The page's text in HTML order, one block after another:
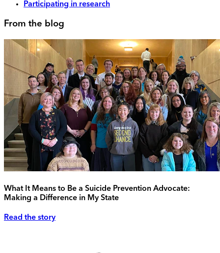
Participating in research
From the blog
What It Means to Be a Suicide Prevention Advocate:
Making a Difference in My State
Read the story